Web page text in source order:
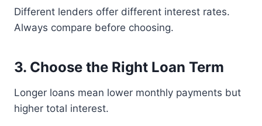
Different lenders offer different interest rates.
Always compare before choosing.
3. Choose the Right Loan Term
Longer loans mean lower monthly payments but
higher total interest.